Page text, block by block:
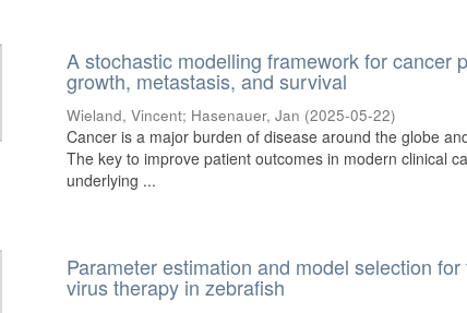
A stochastic modelling framework for cancer
growth, metastasis, and survival
Wieland, Vincent; Hasenauer, Jan (2025-05-22)
Cancer is a major burden of disease around the globe
The key to improve patient outcomes in modern clinical
underlying ...
Parameter estimation and model selection
virus therapy in zebrafish